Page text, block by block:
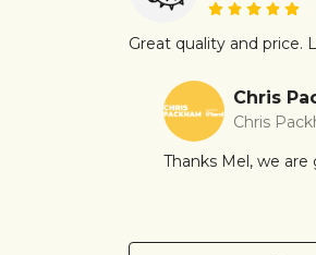
Great quality and price.
Chris
Chris
Thanks Mel, we